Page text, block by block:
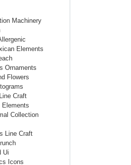
Machinery
Elements
Ornaments
Flowers
Craft
Elements
Collection
Line Craft
Ui
Icons